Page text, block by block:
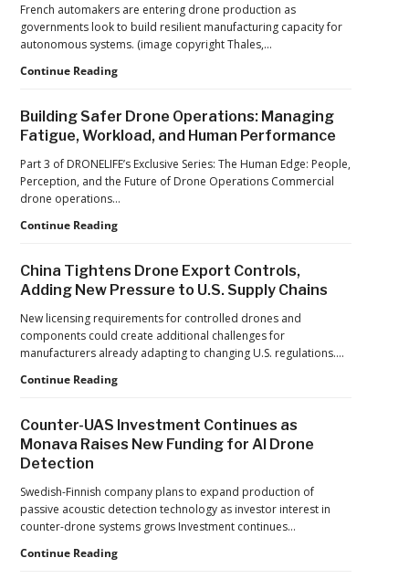
Operations
at
2026
FIFA
French automakers are entering drone production as
governments look to build resilient manufacturing capacity for
autonomous systems. (image copyright Thales,…
Continue ReadingFrom
to
Drone
Factories:
France’s
Reflects
Shift
Building Safer Drone Operations: Managing
Fatigue, Workload, and Human Performance
Part 3 of DRONELIFE’s Exclusive Series: The Human Edge: People,
Perception, and the Future of Drone Operations Commercial
drone operations…
Continue ReadingBuilding
Operations:
Managing
Fatigue,
Workload,
and
Human
Performance
China Tightens Drone Export Controls,
Adding New Pressure to U.S. Supply Chains
New licensing requirements for controlled drones and
components could create additional challenges for
manufacturers already adapting to changing U.S. regulations.…
Continue ReadingChina
Export
Controls,
Pressure
to
U.S.
Supply
Counter-UAS Investment Continues as
Monava Raises New Funding for AI Drone
Detection
Swedish-Finnish company plans to expand production of
passive acoustic detection technology as investor interest in
counter-drone systems grows Investment continues…
Continue ReadingCounter-